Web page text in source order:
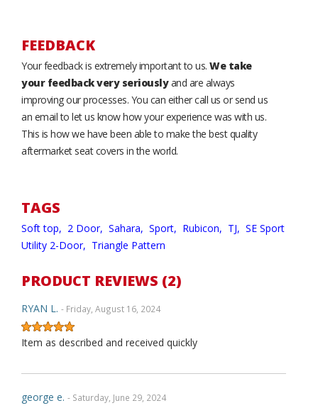
FEEDBACK
Your feedback is extremely important to us. We take
your feedback very seriouslyand are always
improving our processes. You can either call us or send us
an email to let us know how your experience was with us.
This is how we have been able to make the best quality
aftermarket seat covers in the world.
TAGS
Soft top, 2 Door, Sahara, Sport, Rubicon, TJ, SE Sport
Utility 2-Door, Triangle Pattern
PRODUCT REVIEWS (2)
RYAN L. - Friday, August 16, 2024
Item as described and received quickly
george e. - Saturday, June 29, 2024